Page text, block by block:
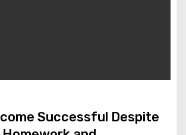
Successful Despite